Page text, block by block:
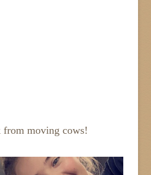
from moving cows!